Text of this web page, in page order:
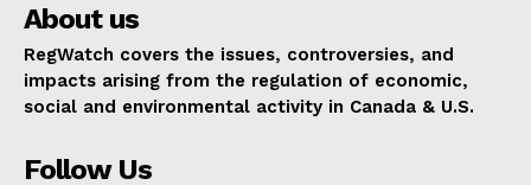
About us
RegWatch covers the issues, controversies, and
impacts arising from the regulation of economic,
social and environmental activity in Canada & U.S.
Follow Us